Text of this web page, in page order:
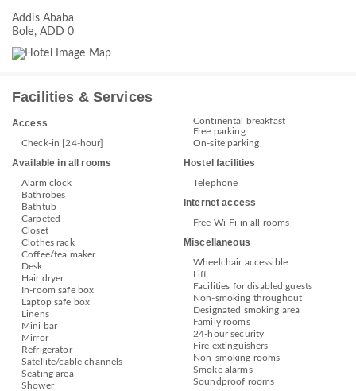
Addis Ababa
Bole, ADD 0
Facilities & Services
Access
Check-in [24-hour]
Available in all rooms
Alarm clock
Bathrobes
Bathtub
Carpeted
Closet
Clothes rack
Coffee/tea maker
Desk
Hair dryer
In-room safe box
Laptop safe box
Linens
Mini bar
Mirror
Refrigerator
Satellite/cable channels
Seating area
Shower
Continental breakfast
Free parking
On-site parking
Hostel facilities
Telephone
Internet access
Free Wi-Fi in all rooms
Miscellaneous
Wheelchair accessible
Lift
Facilities for disabled guests
Non-smoking throughout
Designated smoking area
Family rooms
24-hour security
Fire extinguishers
Non-smoking rooms
Smoke alarms
Soundproof rooms